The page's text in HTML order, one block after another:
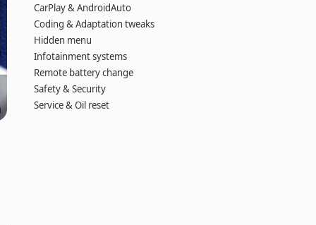
CarPlay & AndroidAuto
Coding & Adaptation tweaks
Hidden menu
Infotainment systems
Remote battery change
Safety & Security
Service & Oil reset